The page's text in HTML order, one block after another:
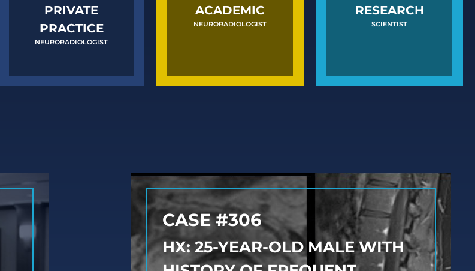
PRIVATE
PRACTICE
NEURORADIOLOGIST
ACADEMIC
NEURORADIOLOGIST
RESEARCH
SCIENTIST
CASE #306
HX: 25-YEAR-OLD MALE WITH